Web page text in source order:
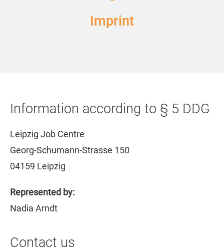
Imprint
Information according to § 5 DDG
Leipzig Job Centre
Georg-Schumann-Strasse 150
04159 Leipzig
Represented by:
Nadia Arndt
Contact us